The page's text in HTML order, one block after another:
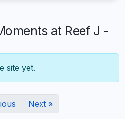
at Reef J -
site yet.
Next »